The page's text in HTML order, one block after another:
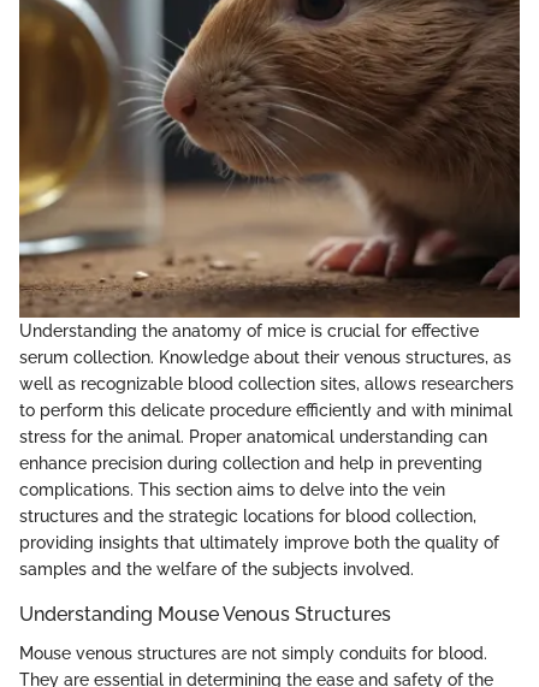
Understanding the anatomy of mice is crucial for effective
serum collection. Knowledge about their venous structures, as
well as recognizable blood collection sites, allows researchers
to perform this delicate procedure efficiently and with minimal
stress for the animal. Proper anatomical understanding can
enhance precision during collection and help in preventing
complications. This section aims to delve into the vein
structures and the strategic locations for blood collection,
providing insights that ultimately improve both the quality of
samples and the welfare of the subjects involved.
Understanding Mouse Venous Structures
Mouse venous structures are not simply conduits for blood.
They are essential in determining the ease and safety of the